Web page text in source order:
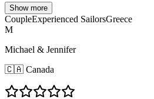
Show more
CoupleExperienced SailorsGreece
M
Michael & Jennifer
🇨🇦 Canada